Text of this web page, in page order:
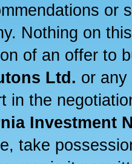
or
Nothing on
of an offer to
Ltd. or
in the
Investment
take